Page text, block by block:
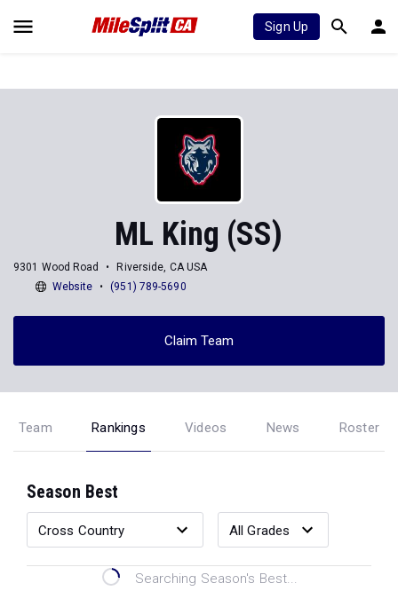
Sign Up
ML King (SS)
9301 Wood Road
Riverside, CA USA
Website
(951) 789-5690
Claim Team
Team Rankings Videos News Roster
Season Best
Searching Season's Best...